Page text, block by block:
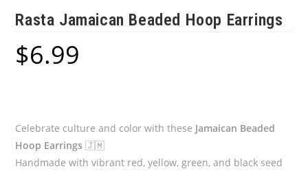
Rasta Jamaican Beaded Hoop Earrings
$6.99
Celebrate culture and color with these Jamaican Beaded
Hoop Earrings 🇯🇲
Handmade with vibrant red, yellow, green, and black seed